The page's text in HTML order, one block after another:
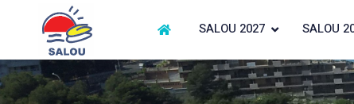
SALOU 2027 SALOU